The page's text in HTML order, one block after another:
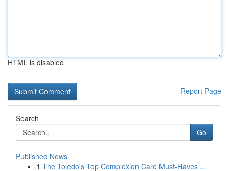
HTML is disabled
Report Page
Search
Go
Published News
1 The Toledo's Top Complexion Care Must-Haves ...